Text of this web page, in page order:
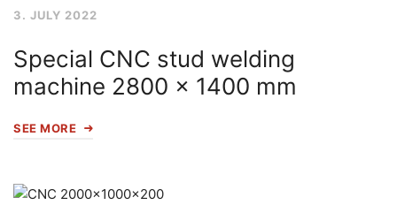
3. JULY 2022
Special CNC stud welding
machine 2800 x 1400 mm
SEE MORE